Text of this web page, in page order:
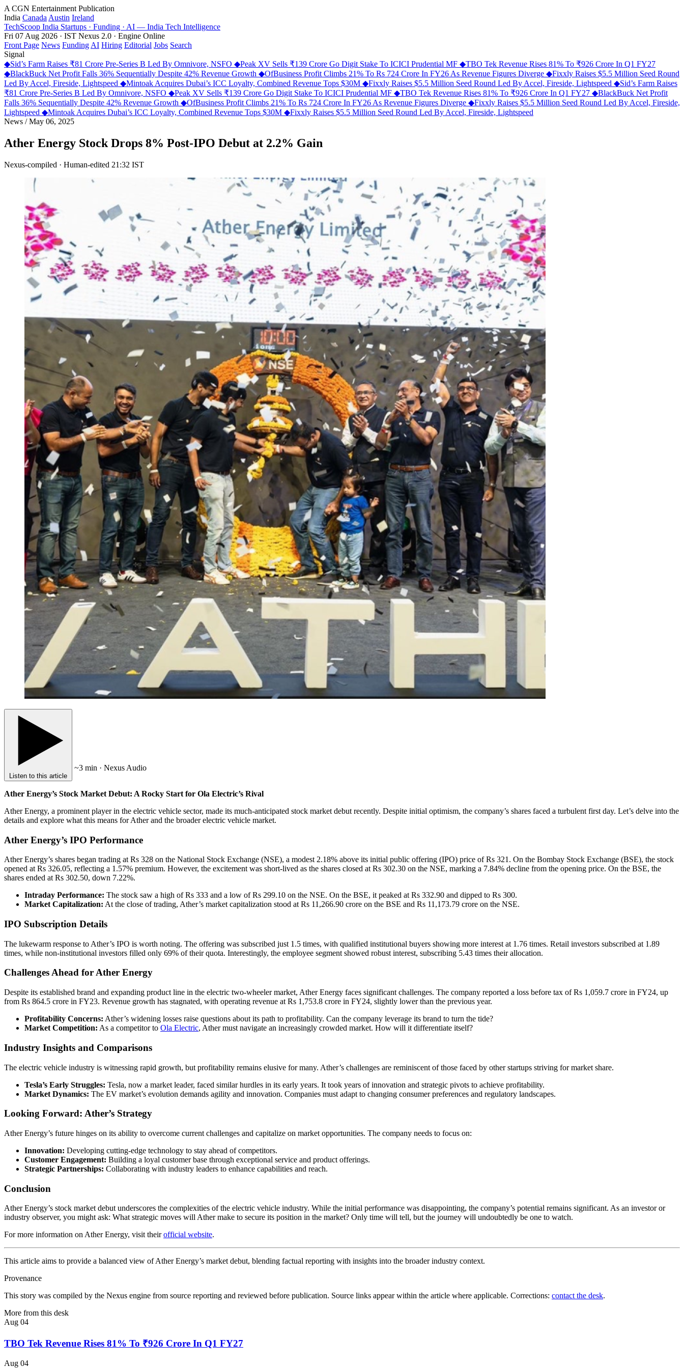
A CGN Entertainment Publication
India Canada Austin Ireland
TechScoop India Startups · Funding · AI — India Tech Intelligence
Fri 07 Aug 2026 · IST Nexus 2.0 · Engine Online
Front Page News Funding AI Hiring Editorial Jobs Search
Signal
◆Sid’s Farm Raises ₹81 Crore Pre-Series B Led By Omnivore, NSFO ◆Peak XV Sells ₹139 Crore Go Digit Stake To ICICI Prudential MF ◆TBO Tek Revenue Rises 81% To ₹926 Crore In Q1 FY27
◆BlackBuck Net Profit Falls 36% Sequentially Despite 42% Revenue Growth ◆OfBusiness Profit Climbs 21% To Rs 724 Crore In FY26 As Revenue Figures Diverge ◆Fixxly Raises $5.5 Million Seed Round
Led By Accel, Fireside, Lightspeed ◆Mintoak Acquires Dubai’s ICC Loyalty, Combined Revenue Tops $30M ◆Fixxly Raises $5.5 Million Seed Round Led By Accel, Fireside, Lightspeed ◆Sid’s Farm Raises
₹81 Crore Pre-Series B Led By Omnivore, NSFO ◆Peak XV Sells ₹139 Crore Go Digit Stake To ICICI Prudential MF ◆TBO Tek Revenue Rises 81% To ₹926 Crore In Q1 FY27 ◆BlackBuck Net Profit
Falls 36% Sequentially Despite 42% Revenue Growth ◆OfBusiness Profit Climbs 21% To Rs 724 Crore In FY26 As Revenue Figures Diverge ◆Fixxly Raises $5.5 Million Seed Round Led By Accel, Fireside,
Lightspeed ◆Mintoak Acquires Dubai’s ICC Loyalty, Combined Revenue Tops $30M ◆Fixxly Raises $5.5 Million Seed Round Led By Accel, Fireside, Lightspeed
News /May 06, 2025
Ather Energy Stock Drops 8% Post-IPO Debut at 2.2% Gain
Nexus-compiled · Human-edited 21:32 IST
Listen to this article
~3 min · Nexus Audio
Ather Energy’s Stock Market Debut: A Rocky Start for Ola Electric’s Rival
Ather Energy, a prominent player in the electric vehicle sector, made its much-anticipated stock market debut recently. Despite initial optimism, the company’s shares faced a turbulent first day. Let’s delve into the
details and explore what this means for Ather and the broader electric vehicle market.
Ather Energy’s IPO Performance
Ather Energy’s shares began trading at Rs 328 on the National Stock Exchange (NSE), a modest 2.18% above its initial public offering (IPO) price of Rs 321. On the Bombay Stock Exchange (BSE), the stock
opened at Rs 326.05, reflecting a 1.57% premium. However, the excitement was short-lived as the shares closed at Rs 302.30 on the NSE, marking a 7.84% decline from the opening price. On the BSE, the
shares ended at Rs 302.50, down 7.22%.
Intraday Performance: The stock saw a high of Rs 333 and a low of Rs 299.10 on the NSE. On the BSE, it peaked at Rs 332.90 and dipped to Rs 300.
Market Capitalization: At the close of trading, Ather’s market capitalization stood at Rs 11,266.90 crore on the BSE and Rs 11,173.79 crore on the NSE.
IPO Subscription Details
The lukewarm response to Ather’s IPO is worth noting. The offering was subscribed just 1.5 times, with qualified institutional buyers showing more interest at 1.76 times. Retail investors subscribed at 1.89
times, while non-institutional investors filled only 69% of their quota. Interestingly, the employee segment showed robust interest, subscribing 5.43 times their allocation.
Challenges Ahead for Ather Energy
Despite its established brand and expanding product line in the electric two-wheeler market, Ather Energy faces significant challenges. The company reported a loss before tax of Rs 1,059.7 crore in FY24, up
from Rs 864.5 crore in FY23. Revenue growth has stagnated, with operating revenue at Rs 1,753.8 crore in FY24, slightly lower than the previous year.
Profitability Concerns: Ather’s widening losses raise questions about its path to profitability. Can the company leverage its brand to turn the tide?
Market Competition: As a competitor to Ola Electric, Ather must navigate an increasingly crowded market. How will it differentiate itself?
Industry Insights and Comparisons
The electric vehicle industry is witnessing rapid growth, but profitability remains elusive for many. Ather’s challenges are reminiscent of those faced by other startups striving for market share.
Tesla’s Early Struggles: Tesla, now a market leader, faced similar hurdles in its early years. It took years of innovation and strategic pivots to achieve profitability.
Market Dynamics: The EV market’s evolution demands agility and innovation. Companies must adapt to changing consumer preferences and regulatory landscapes.
Looking Forward: Ather’s Strategy
Ather Energy’s future hinges on its ability to overcome current challenges and capitalize on market opportunities. The company needs to focus on:
Innovation: Developing cutting-edge technology to stay ahead of competitors.
Customer Engagement: Building a loyal customer base through exceptional service and product offerings.
Strategic Partnerships: Collaborating with industry leaders to enhance capabilities and reach.
Conclusion
Ather Energy’s stock market debut underscores the complexities of the electric vehicle industry. While the initial performance was disappointing, the company’s potential remains significant. As an investor or
industry observer, you might ask: What strategic moves will Ather make to secure its position in the market? Only time will tell, but the journey will undoubtedly be one to watch.
For more information on Ather Energy, visit theirofficial website.
This article aims to provide a balanced view of Ather Energy’s market debut, blending factual reporting with insights into the broader industry context.
Provenance
This story was compiled by the Nexus engine from source reporting and reviewed before publication. Source links appear within the article where applicable. Corrections: contact the desk.
More from this desk
Aug 04
TBO Tek Revenue Rises 81% To ₹926 Crore In Q1 FY27
Aug 04